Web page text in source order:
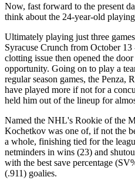
Now, fast forward to the present
think about the 24-year-old
Ultimately playing just three
Syracuse Crunch from October
clotting issue then opened the
opportunity. Going on to play a
regular season games, the Penza,
have played more if not for a
held him out of the lineup for
Named the NHL's Rookie of the
Kochetkov was one of, if not the
a whole, finishing tied for the
netminders in wins (23) and
with the best save percentage
(.911) goalies.